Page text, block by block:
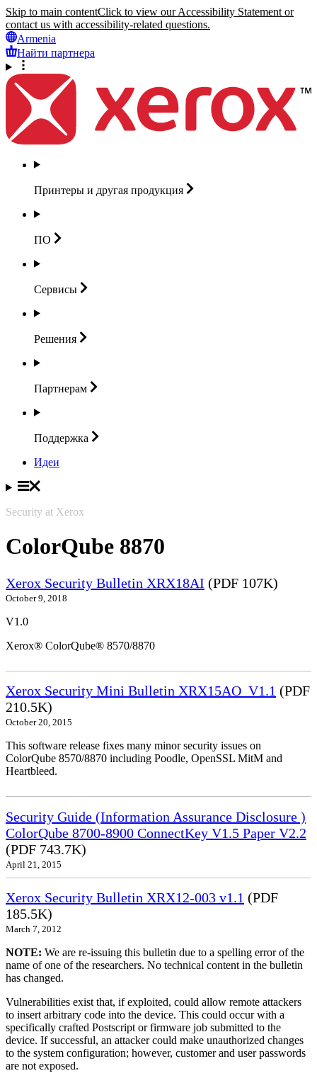
Skip to main contentClick to view our Accessibility Statement or
contact us with accessibility-related questions.
Armenia
Найти партнера
Принтеры и другая продукция
ПО
Сервисы
Решения
Партнерам
Поддержка
Идеи
Security at Xerox
ColorQube 8870
Xerox Security Bulletin XRX18AI (PDF 107K)
October 9, 2018
V1.0
Xerox® ColorQube® 8570/8870
Xerox Security Mini Bulletin XRX15AO_V1.1 (PDF
210.5K)
October 20, 2015
This software release fixes many minor security issues on
ColorQube 8570/8870 including Poodle, OpenSSL MitM and
Heartbleed.
Security Guide (Information Assurance Disclosure )
ColorQube 8700-8900 ConnectKey V1.5 Paper V2.2
(PDF 743.7K)
April 21, 2015
Xerox Security Bulletin XRX12-003 v1.1 (PDF
185.5K)
March 7, 2012
NOTE: We are re-issuing this bulletin due to a spelling error of the
name of one of the researchers. No technical content in the bulletin
has changed.
Vulnerabilities exist that, if exploited, could allow remote attackers
to insert arbitrary code into the device. This could occur with a
specifically crafted Postscript or firmware job submitted to the
device. If successful, an attacker could make unauthorized changes
to the system configuration; however, customer and user passwords
are not exposed.